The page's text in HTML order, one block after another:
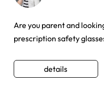
Are you parent and
prescription safety
details